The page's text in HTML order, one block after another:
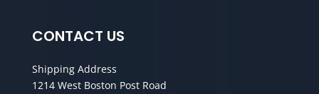
CONTACT US
Shipping Address
1214 West Boston Post Road